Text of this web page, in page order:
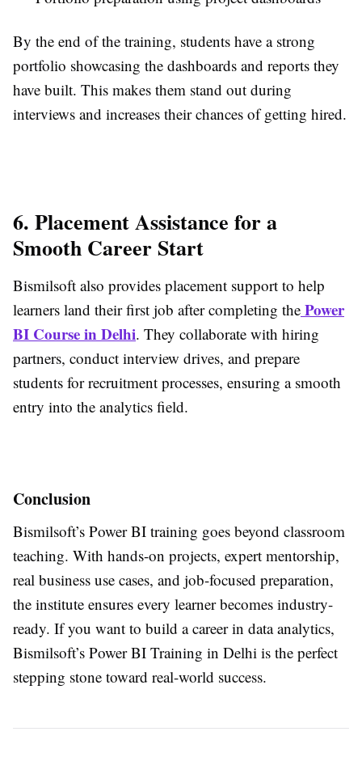
By the end of the training, students have a strong
portfolio showcasing the dashboards and reports they
have built. This makes them stand out during
interviews and increases their chances of getting hired.
6. Placement Assistance for a
Smooth Career Start
Bismilsoft also provides placement support to help
learners land their first job after completing the Power
BI Course in Delhi. They collaborate with hiring
partners, conduct interview drives, and prepare
students for recruitment processes, ensuring a smooth
entry into the analytics field.
Conclusion
Bismilsoft’s Power BI training goes beyond classroom
teaching. With hands-on projects, expert mentorship,
real business use cases, and job-focused preparation,
the institute ensures every learner becomes industry-
ready. If you want to build a career in data analytics,
Bismilsoft’s Power BI Training in Delhi is the perfect
stepping stone toward real-world success.